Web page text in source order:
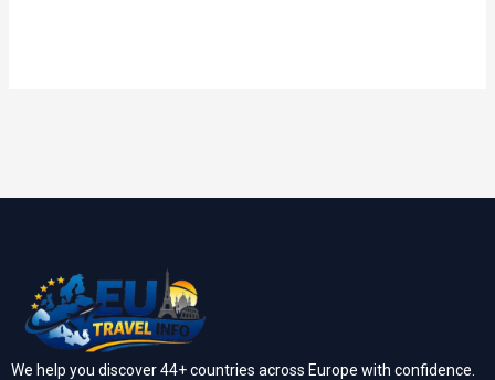
We help you discover 44+ countries across Europe with confidence.